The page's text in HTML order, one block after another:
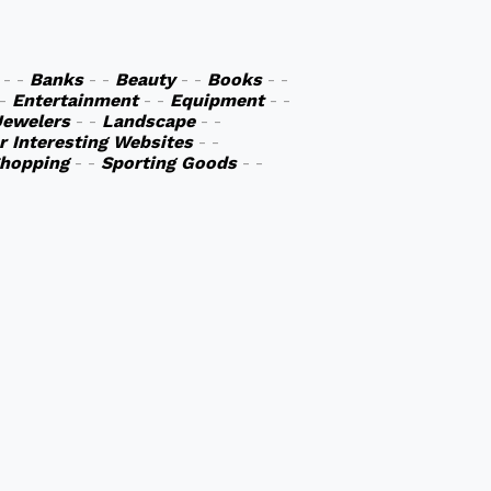
- Banks- - Beauty- - Books- -
Entertainment- - Equipment- -
- - Landscape- -
Interesting Websites- -
- - Sporting Goods- -